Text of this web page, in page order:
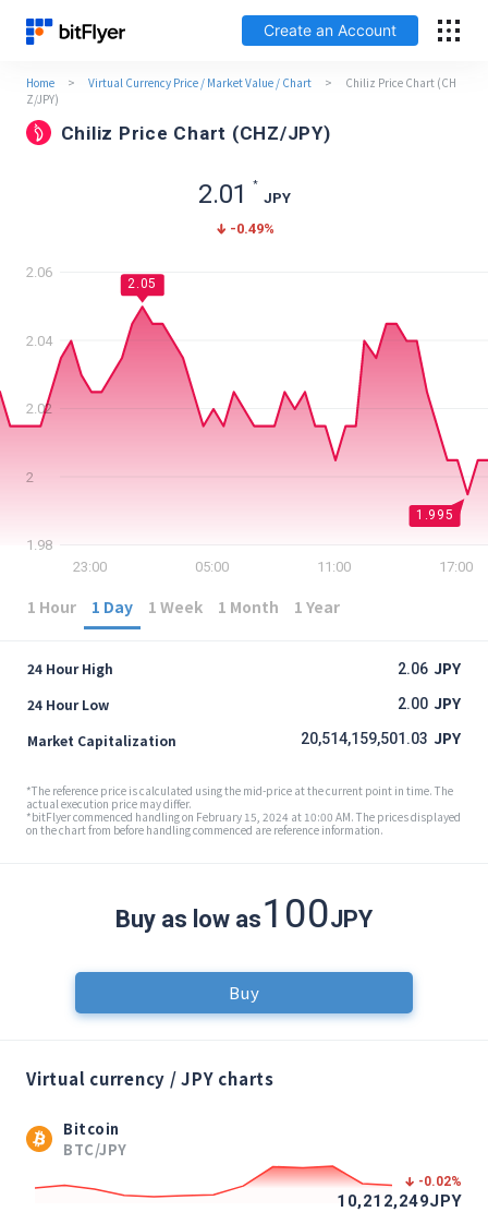
Create an Account
How to get started
Price Chart
Support
日本語
Home > Virtual Currency Price / Market Value / Chart >
Chiliz Price Chart (CH
Z/JPY)
Chiliz Price Chart (CHZ/JPY)
2.01 *
JPY
-0.49%
1 Hour 1 Day 1 Week 1 Month 1 Year
1.995
2.05
23:00 05:00 11:00 17:00
1.98
2
2.02
2.04
2.06
24 Hour High
24 Hour Low
Market Capitalization
2.06 JPY
2.00 JPY
20,514,159,501.03 JPY
*The reference price is calculated using the mid-price at the current point in time. The
actual execution price may differ.
*bitFlyer commenced handling on February 15, 2024 at 10:00 AM. The prices displayed
on the chart from before handling commenced are reference information.
Virtual currency / JPY charts
Bitcoin
BTC/JPY
-0.02%
10,212,249JPY
Buy as low as100JPY
Buy